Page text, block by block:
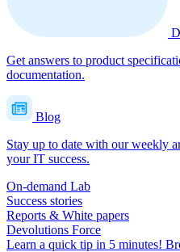
Get answers to product
documentation.
Blog
Stay up to date with our weekly
your IT success.
On-demand Lab
Success stories
Reports & White papers
Devolutions Force
Learn a quick tip in 5 minutes!